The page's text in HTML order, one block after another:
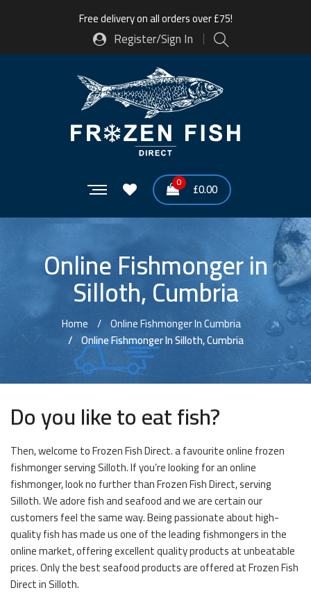
Free delivery on all orders over £75!
Register/Sign In
0 £0.00
Online Fishmonger in
Silloth, Cumbria
Home
Online Fishmonger In Cumbria
Online Fishmonger In Silloth, Cumbria
Do you like to eat fish?
Then, welcome to Frozen Fish Direct. a favourite online frozen
fishmonger serving Silloth. If you’re looking for an online
fishmonger, look no further than Frozen Fish Direct, serving
Silloth. We adore fish and seafood and we are certain our
customers feel the same way. Being passionate about high-
quality fish has made us one of the leading fishmongers in the
online market, offering excellent quality products at unbeatable
prices. Only the best seafood products are offered at Frozen Fish
Direct in Silloth.